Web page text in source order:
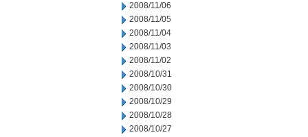
2008/11/06
2008/11/05
2008/11/04
2008/11/03
2008/11/02
2008/10/31
2008/10/30
2008/10/29
2008/10/28
2008/10/27